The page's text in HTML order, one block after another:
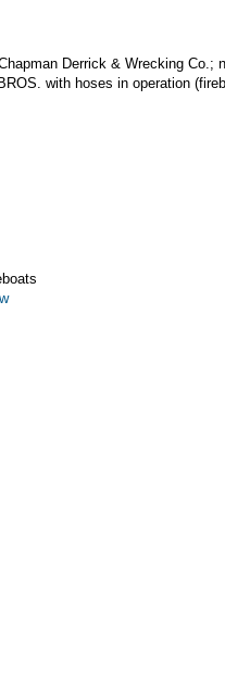
Derrick & Wrecking Co.;
with hoses in operation